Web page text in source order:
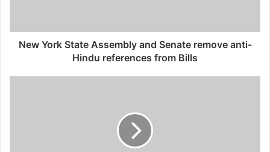
New York State Assembly and Senate remove anti-
Hindu references from Bills